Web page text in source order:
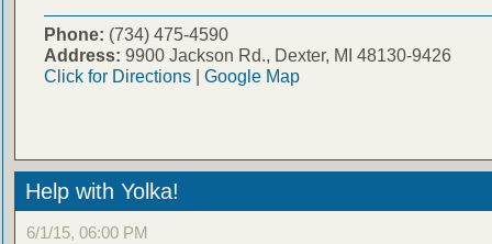
Phone: (734) 475-4590
Address: 9900 Jackson Rd., Dexter, MI 48130-9426
Click for Directions| Google Map
Help with Yolka!
6/1/15, 06:00 PM